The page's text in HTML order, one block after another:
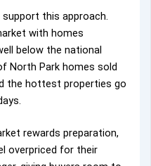
this approach.
with homes
below the national
North Park homes sold
the hottest properties go
rewards preparation,
overpriced for their